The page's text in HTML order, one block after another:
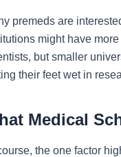
premeds are
might have
but smaller
their feet wet in
Medical
the one factor